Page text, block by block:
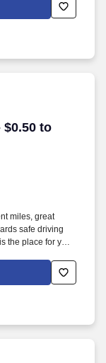
$0.50 toto $0.60
miles, great
safe driving
the place for you.
--- CALL FOR